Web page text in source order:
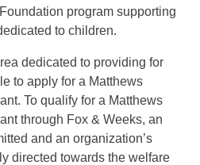
program supporting
to children.
dedicated to providing for
to apply for a Matthews
To qualify for a Matthews
through Fox & Weeks, an
and an organization’s
directed towards the welfare